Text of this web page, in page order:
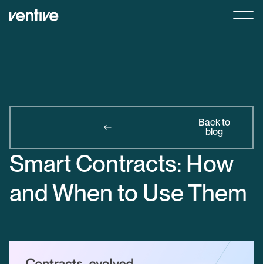
Back to
blog
Smart Contracts: How
and When to Use Them